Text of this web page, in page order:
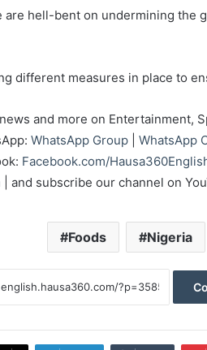
are hell-bent on undermining the
different measures in place to
and more on Entertainment,
WhatsApp Group WhatsApp
Facebook.com/
| and subscribe our channel on
Foods Nigeria